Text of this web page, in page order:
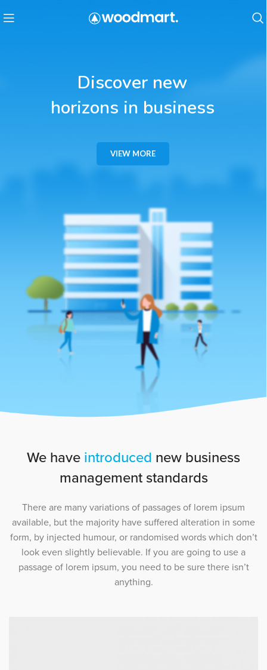
Discover new
horizons in business
VIEW MORE
We have introduced new business
management standards
There are many variations of passages of lorem ipsum
available, but the majority have suffered alteration in some
form, by injected humour, or randomised words which don’t
look even slightly believable. If you are going to use a
passage of lorem ipsum, you need to be sure there isn’t
anything.